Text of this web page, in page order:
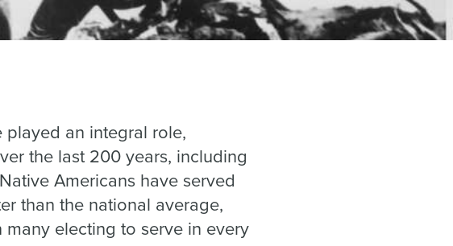
played an integral role,
the last 200 years, including
Americans have served
than the national average,
many electing to serve in every